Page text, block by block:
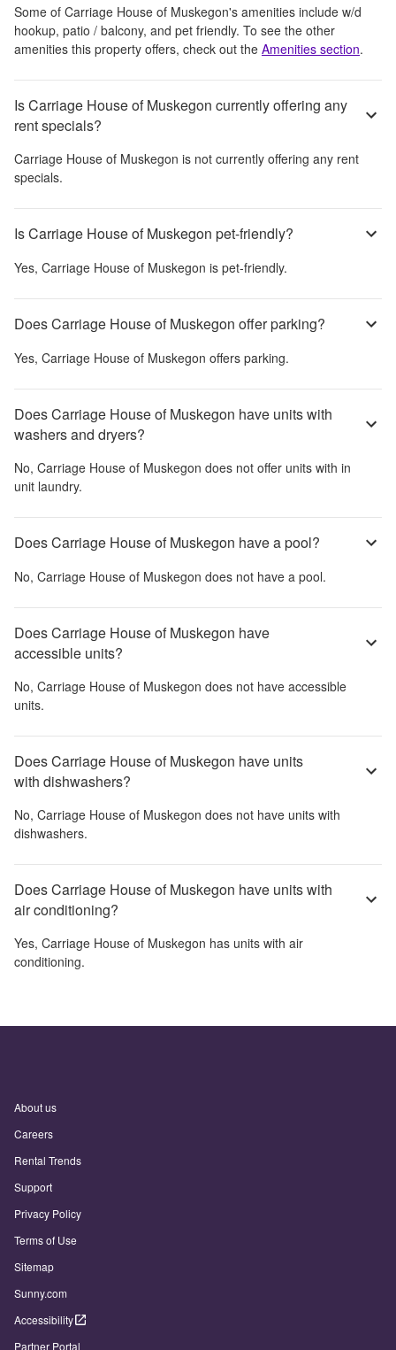
Some of Carriage House of Muskegon's amenities include w/d
hookup, patio / balcony, and pet friendly. To see the other
amenities this property offers, check out the Amenities section.
Is Carriage House of Muskegon currently offering any
rent specials?
Carriage House of Muskegon is not currently offering any rent
specials.
Is Carriage House of Muskegon pet-friendly?
Yes, Carriage House of Muskegon is pet-friendly.
Does Carriage House of Muskegon offer parking?
Yes, Carriage House of Muskegon offers parking.
Does Carriage House of Muskegon have units with
washers and dryers?
No, Carriage House of Muskegon does not offer units with in
unit laundry.
Does Carriage House of Muskegon have a pool?
No, Carriage House of Muskegon does not have a pool.
Does Carriage House of Muskegon have
accessible units?
No, Carriage House of Muskegon does not have accessible
units.
Does Carriage House of Muskegon have units
with dishwashers?
No, Carriage House of Muskegon does not have units with
dishwashers.
Does Carriage House of Muskegon have units with
air conditioning?
Yes, Carriage House of Muskegon has units with air
conditioning.
About us
Careers
Rental Trends
Support
Privacy Policy
Terms of Use
Sitemap
Sunny.com
Accessibility
Partner Portal